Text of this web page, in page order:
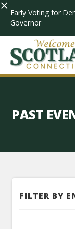
× Early Voting for
Governor
PAST
FILTER BY